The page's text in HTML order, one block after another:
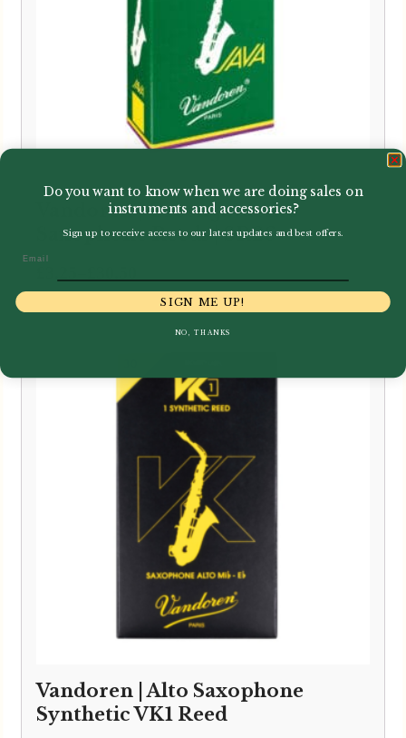
Vandoren | Green Java Alto
Saxophone Reeds | SR26
range:
Vandoren | Alto Saxophone
Synthetic VK1 Reed
Do you want to know when we are doing sales on
instruments and accessories?
Sign up to receive access to our latest updates and best offers.
SIGN ME UP!
NO, THANKS